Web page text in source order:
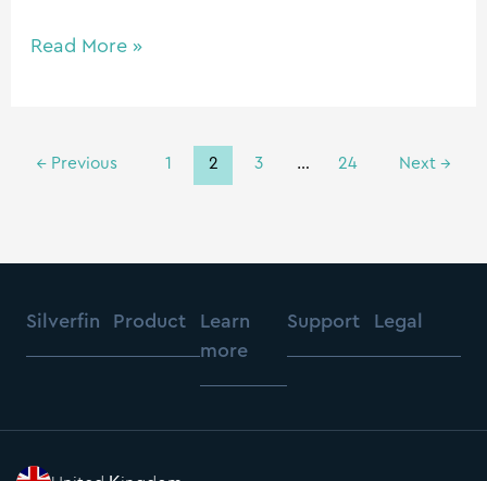
Read More »
← Previous 1 2 3 … 24 Next →
Silverfin Product
Learn
more
Support Legal